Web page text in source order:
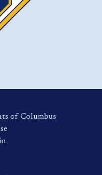
of Columbus